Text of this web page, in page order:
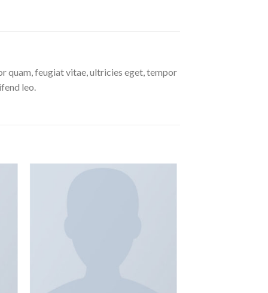
quam, feugiat vitae, ultricies eget, tempor
leo.